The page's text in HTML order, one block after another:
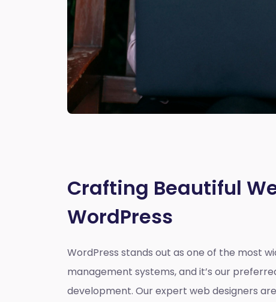
Crafting Beautiful
WordPress
WordPress stands out as one of the most
management systems, and it’s our
development. Our expert web designers